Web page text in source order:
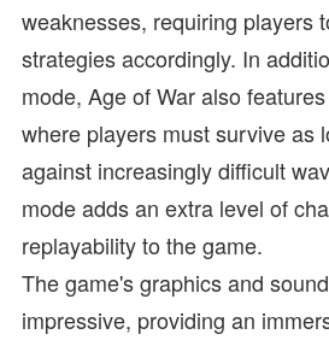
weaknesses, requiring players
strategies accordingly. In
mode, Age of War also
where players must survive as
against increasingly difficult
mode adds an extra level of
replayability to the game.
The game's graphics and
impressive, providing an